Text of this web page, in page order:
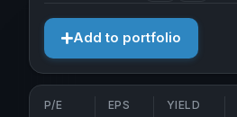
Add to portfolio
P/E EPS YIELD